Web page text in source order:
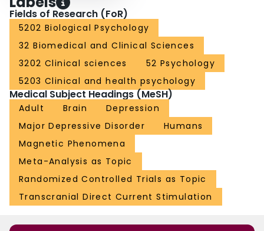
Fields of Research (FoR)
5202 Biological Psychology
32 Biomedical and Clinical Sciences
3202 Clinical sciences
52 Psychology
5203 Clinical and health psychology
Medical Subject Headings (MeSH)
Adult Brain
Depression
Major Depressive Disorder
Humans
Magnetic Phenomena
Meta-Analysis as Topic
Randomized Controlled Trials as Topic
Transcranial Direct Current Stimulation